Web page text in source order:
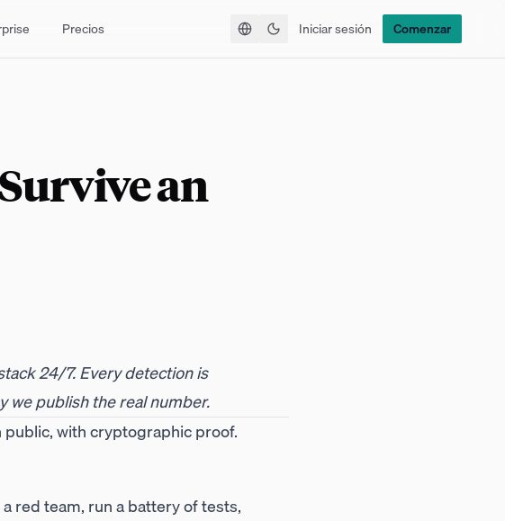
Precios Alternar tema
Iniciar sesión Comenzar
an
24/7. Every detection is
we publish the real number.
with cryptographic proof.
red team, run a battery of tests,